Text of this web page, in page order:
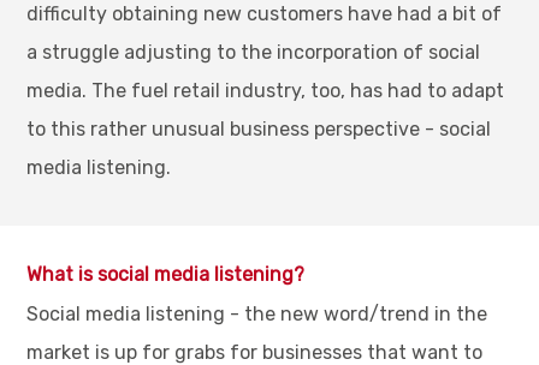
difficulty obtaining new customers have had a bit of
a struggle adjusting to the incorporation of social
media. The fuel retail industry, too, has had to adapt
to this rather unusual business perspective - social
media listening.
What is social media listening?
Social media listening - the new word/trend in the
market is up for grabs for businesses that want to